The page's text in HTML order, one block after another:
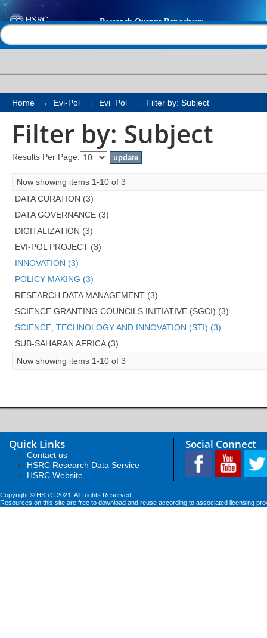
Filter by: Subject
Home → Evi-Pol → Evi_Pol → Filter by: Subject
Filter by: Subject
Results Per Page:
Now showing items 1-10 of 3
DATA CURATION (3)
DATA GOVERNANCE (3)
DIGITALIZATION (3)
EVI-POL PROJECT (3)
INNOVATION (3)
POLICY MAKING (3)
RESEARCH DATA MANAGEMENT (3)
SCIENCE GRANTING COUNCILS INITIATIVE (SGCI) (3)
SCIENCE, TECHNOLOGY AND INNOVATION (STI) (3)
SUB-SAHARAN AFRICA (3)
Now showing items 1-10 of 3
Quick Links
Contact us
HSRC Research Data Service
HSRC Website
Social Connect
Copyright © HSRC 2021. All Rights Reserved
Resources on this site are free to download and reuse according to associated licensing